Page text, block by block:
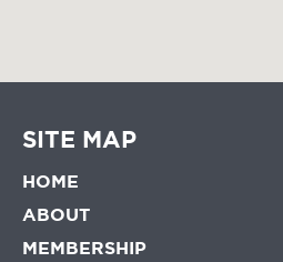
SITE MAP
HOME
ABOUT
MEMBERSHIP